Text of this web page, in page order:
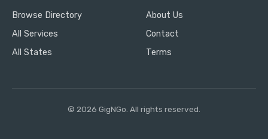
Browse Directory
All Services
All States
About Us
Contact
Terms
© 2026 GigNGo. All rights reserved.